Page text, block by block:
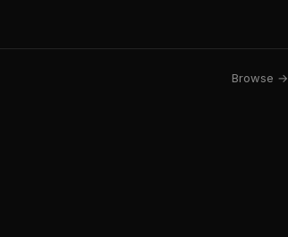
Browse →